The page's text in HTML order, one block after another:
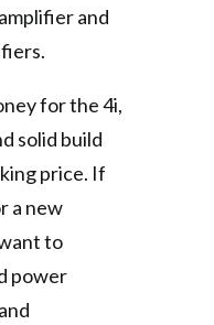
and
for the 4i,
solid build
price. If
a new
to
power